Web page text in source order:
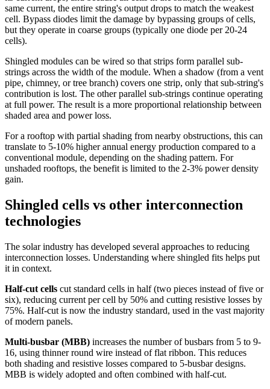
same current, the entire string's output drops to match the weakest
cell. Bypass diodes limit the damage by bypassing groups of cells,
but they operate in coarse groups (typically one diode per 20-24
cells).
Shingled modules can be wired so that strips form parallel sub-
strings across the width of the module. When a shadow (from a vent
pipe, chimney, or tree branch) covers one strip, only that sub-string's
contribution is lost. The other parallel sub-strings continue operating
at full power. The result is a more proportional relationship between
shaded area and power loss.
For a rooftop with partial shading from nearby obstructions, this can
translate to 5-10% higher annual energy production compared to a
conventional module, depending on the shading pattern. For
unshaded rooftops, the benefit is limited to the 2-3% power density
gain.
Shingled cells vs other interconnection
technologies
The solar industry has developed several approaches to reducing
interconnection losses. Understanding where shingled fits helps put
it in context.
Half-cut cells cut standard cells in half (two pieces instead of five or
six), reducing current per cell by 50% and cutting resistive losses by
75%. Half-cut is now the industry standard, used in the vast majority
of modern panels.
Multi-busbar (MBB) increases the number of busbars from 5 to 9-
16, using thinner round wire instead of flat ribbon. This reduces
both shading and resistive losses compared to 5-busbar designs.
MBB is widely adopted and often combined with half-cut.